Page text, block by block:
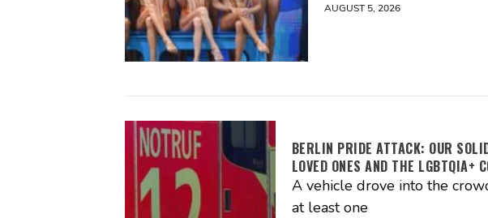
AUGUST 5, 2026
BERLIN PRIDE ATTACK: OUR
LOVED ONES AND THE LGBTQIA+
A vehicle drove into the
at least one